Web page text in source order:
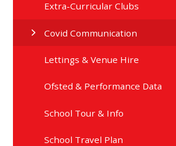
Extra-Curricular Clubs
Covid Communication
Lettings & Venue Hire
Ofsted & Performance Data
School Tour & Info
School Travel Plan